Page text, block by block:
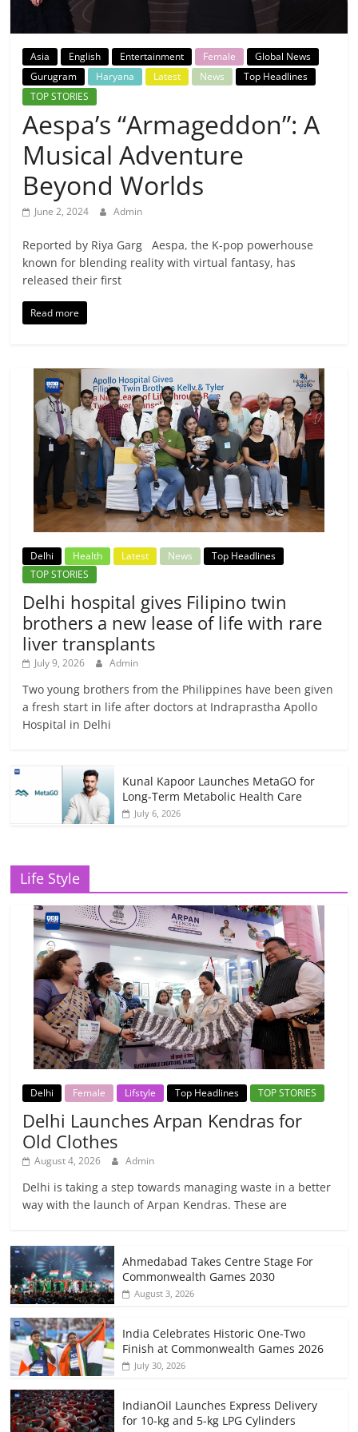
Breaking
News,
Today's
News
Asia English Entertainment Female
Global News
Gurugram
Haryana Latest News
Top Headlines
TOP STORIES
Aespa’s “Armageddon”: A
Musical Adventure
Beyond Worlds
June 2, 2024 Admin
Reported by Riya Garg Aespa, the K-pop powerhouse
known for blending reality with virtual fantasy, has
released their first
Read more
Delhi Health Latest News
Top Headlines
TOP STORIES
Delhi hospital gives Filipino twin
brothers a new lease of life with rare
liver transplants
July 9, 2026 Admin
Two young brothers from the Philippines have been given
a fresh start in life after doctors at Indraprastha Apollo
Hospital in Delhi
Kunal Kapoor Launches MetaGO for
Long-Term Metabolic Health Care
July 6, 2026
Life Style
Delhi Female Lifstyle Top Headlines TOP STORIES
Delhi Launches Arpan Kendras for
Old Clothes
August 4, 2026 Admin
Delhi is taking a step towards managing waste in a better
way with the launch of Arpan Kendras. These are
Ahmedabad Takes Centre Stage For
Commonwealth Games 2030
August 3, 2026
India Celebrates Historic One-Two
Finish at Commonwealth Games 2026
July 30, 2026
IndianOil Launches Express Delivery
for 10-kg and 5-kg LPG Cylinders